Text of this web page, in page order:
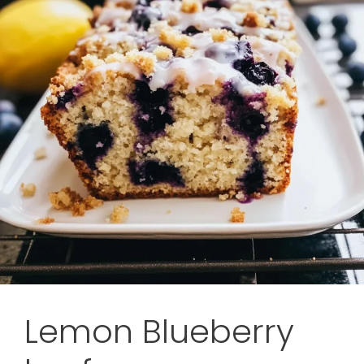
Lemon Blueberry